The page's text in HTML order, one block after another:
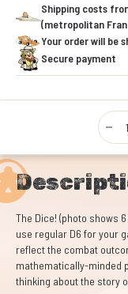
Shipping costs
(metropolitan
Your order will be
Secure payment
Qty
The Dice! (photo shows
use regular D6 for your
reflect the combat
mathematically-minded
thinking about the story